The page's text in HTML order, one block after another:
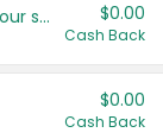
Get more offers when you add your state! $0.00
Cash Back
$0.00
Cash Back